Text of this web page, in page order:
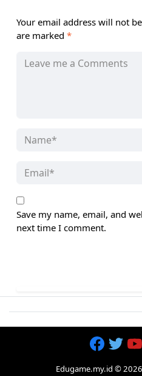
Your email address will not
are marked *
Save my name, email, and
next time I comment.
Edugame.my.id ©2026